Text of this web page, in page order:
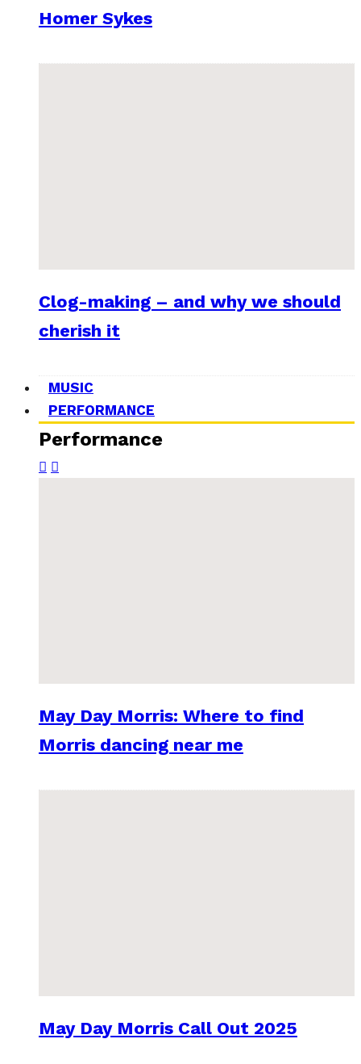
Homer Sykes
Clog-making – and why we should
cherish it
MUSIC
PERFORMANCE
Performance
May Day Morris: Where to find
Morris dancing near me
May Day Morris Call Out 2025